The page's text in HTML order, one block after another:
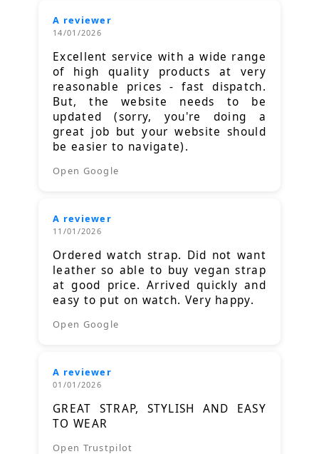
A reviewer
14/01/2026
Excellent service with a wide range
of high quality products at very
reasonable prices - fast dispatch.
But, the website needs to be
updated (sorry, you're doing a
great job but your website should
be easier to navigate).
Open Google
A reviewer
11/01/2026
Ordered watch strap. Did not want
leather so able to buy vegan strap
at good price. Arrived quickly and
easy to put on watch. Very happy.
Open Google
A reviewer
01/01/2026
GREAT STRAP, STYLISH AND EASY
TO WEAR
Open Trustpilot